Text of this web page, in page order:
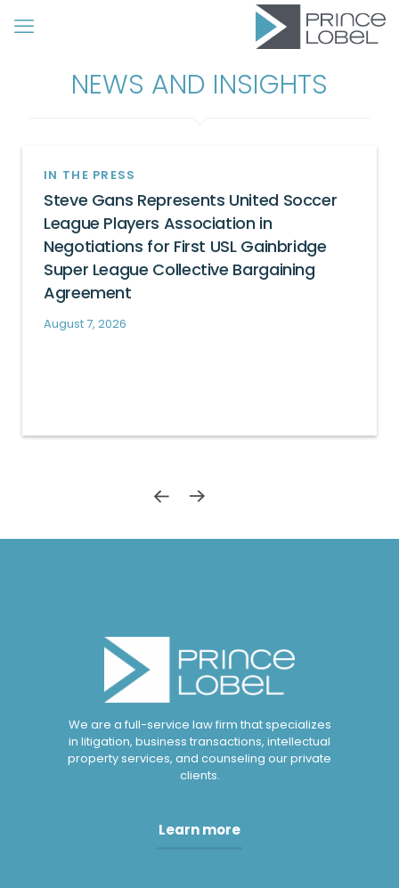
NEWS AND INSIGHTS
IN THE PRESS
Steve Gans Represents United Soccer
League Players Association in
Negotiations for First USL Gainbridge
Super League Collective Bargaining
Agreement
August 7, 2026
We are a full-service law firm that specializes
in litigation, business transactions, intellectual
property services, and counseling our private
clients.
Learn more